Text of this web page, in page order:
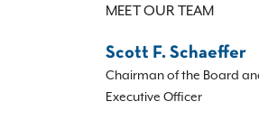
MEET OUR TEAM
Scott F. Schaeffer
Chairman of the Board
Executive Officer